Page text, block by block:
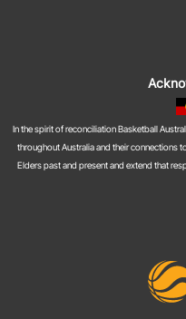
In the spirit of reconciliation Basketball
throughout Australia and their connections
Elders past and present and extend that